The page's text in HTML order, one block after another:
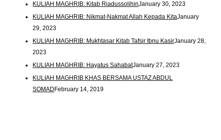
KULIAH MAGHRIB: Kitab RiadussolihinJanuary 30, 2023
KULIAH MAGHRIB: Nikmat-Nakmat Allah Kepada KitaJanuary
29, 2023
KULIAH MAGHRIB: Mukhtasar Kitab Tafsir Ibnu KasirJanuary 28,
2023
KULIAH MAGHRIB: Hayatus SahabatJanuary 27, 2023
KULIAH MAGHRIB KHAS BERSAMA USTAZ ABDUL
SOMADFebruary 14, 2019